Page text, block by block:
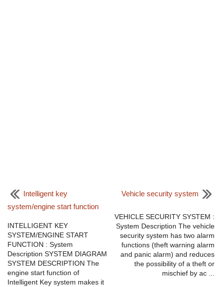
Intelligent key
system/engine start function
INTELLIGENT KEY
SYSTEM/ENGINE START
FUNCTION : System
Description SYSTEM DIAGRAM
SYSTEM DESCRIPTION The
engine start function of
Intelligent Key system makes it
Vehicle security system
VEHICLE SECURITY SYSTEM :
System Description The vehicle
security system has two alarm
functions (theft warning alarm
and panic alarm) and reduces
the possibility of a theft or
mischief by ac ...